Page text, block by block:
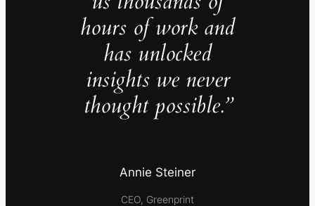
hours of work and
has unlocked
insights we never
thought possible.”
Annie Steiner
CEO, Greenprint